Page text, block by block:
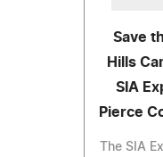
Save
Hills
SIA
Pierce
The SIA